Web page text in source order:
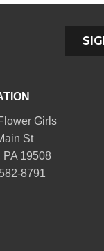
Girls
St
PA 19508
8791